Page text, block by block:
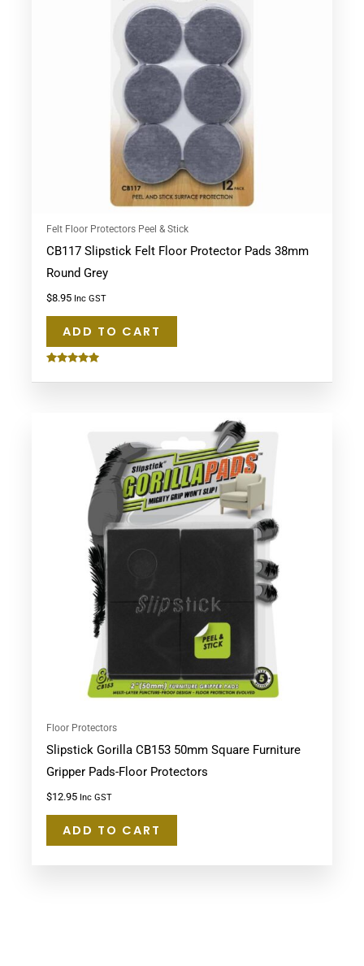
Felt Floor Protectors Peel & Stick
CB117 Slipstick Felt Floor Protector Pads 38mm
Round Grey
$8.95 Inc GST
ADD TO CART
5.00
Floor Protectors
Slipstick Gorilla CB153 50mm Square Furniture
Gripper Pads-Floor Protectors
$12.95 Inc GST
ADD TO CART